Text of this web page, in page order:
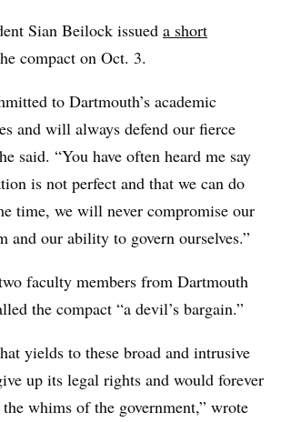
Sian Beilock issued a short
compact on Oct. 3.
to Dartmouth’s academic
and will always defend our fierce
said. “You have often heard me say
is not perfect and that we can do
time, we will never compromise our
and our ability to govern ourselves.”
faculty members from Dartmouth
the compact “a devil’s bargain.”
yields to these broad and intrusive
up its legal rights and would forever
whims of the government,” wrote